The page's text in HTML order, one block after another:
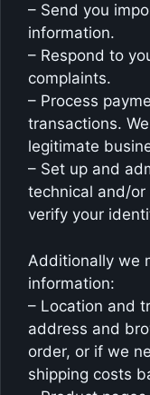
– Send you
information.
– Respond to
complaints.
– Process
transactions.
legitimate
– Set up and
technical and/
verify your
Additionally we
information:
– Location and
address and
order, or if we
shipping costs